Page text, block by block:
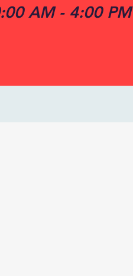
AM - 4:00 PM